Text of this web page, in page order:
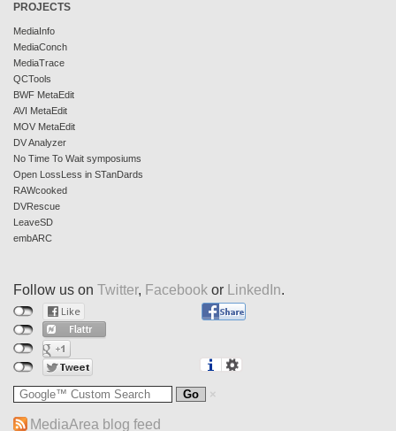
PROJECTS
MediaInfo
MediaConch
MediaTrace
QCTools
BWF MetaEdit
AVI MetaEdit
MOV MetaEdit
DV Analyzer
No Time To Wait symposiums
Open LossLess in STanDards
RAWcooked
DVRescue
LeaveSD
embARC
Follow us on Twitter, Facebook or LinkedIn.
MediaArea blog feed